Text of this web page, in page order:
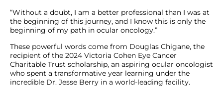
“Without a doubt, I am a better professional than I was at
the beginning of this journey, and I know this is only the
beginning of my path in ocular oncology.”
These powerful words come from Douglas Chigane, the
recipient of the 2024 Victoria Cohen Eye Cancer
Charitable Trust scholarship, an aspiring ocular oncologist
who spent a transformative year learning under the
incredible Dr. Jesse Berry in a world-leading facility.